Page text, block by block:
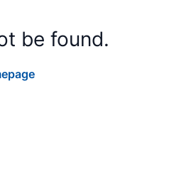
be found.